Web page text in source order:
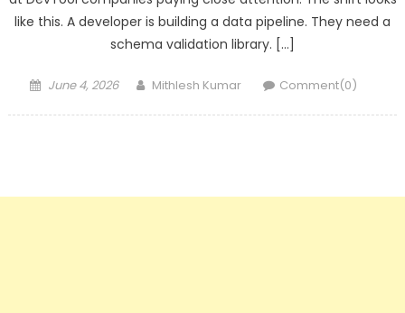
like this. A developer is building a data pipeline. They need a
schema validation library. […]
Posted
June 4, 2026 Author
Mithlesh Kumar Comment(0)